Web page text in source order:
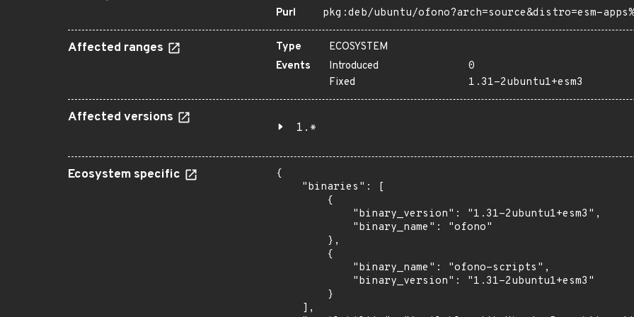
Purl
pkg:deb/ubuntu/ofono?arch=source&distro=esm-
Affected ranges Type
ECOSYSTEM
Events
Introduced
0
Fixed
1.31-2ubuntu1+esm3
Affected versions
1.*
Ecosystem specific
{
    "binaries": [
        {
            "binary_version": "1.31-2ubuntu1+esm3",
            "binary_name": "ofono"
        },
        {
            "binary_name": "ofono-scripts",
            "binary_version": "1.31-2ubuntu1+esm3"
        }
    ],